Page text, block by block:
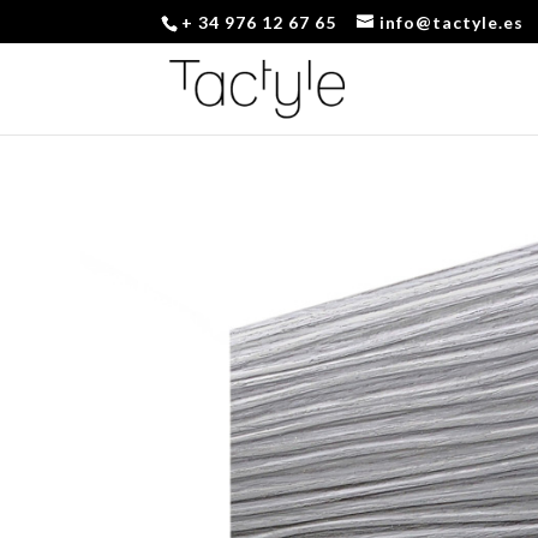
+ 34 976 12 67 65 info@tactyle.es